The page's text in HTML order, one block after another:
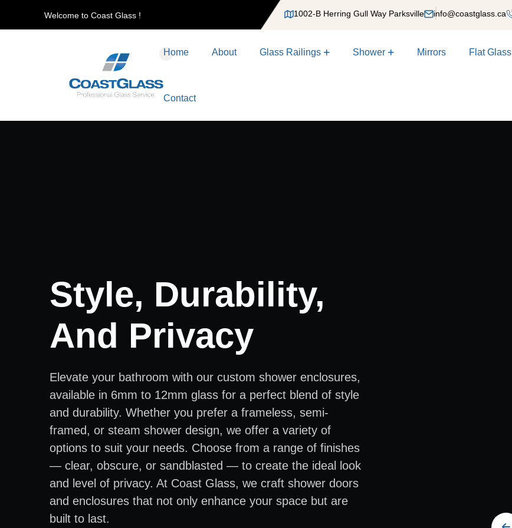
Welcome to Coast Glass ! 1002-B Herring Gull Way Parksville info@coastglass.ca
Home About Glass Railings Shower Mirrors Flat Glass
Contact
Style, Durability,
And Privacy
Elevate your bathroom with our custom shower enclosures,
available in 6mm to 12mm glass for a perfect blend of style
and durability. Whether you prefer a frameless, semi-
framed, or steam shower design, we offer a variety of
options to suit your needs. Choose from a range of finishes
— clear, obscure, or sandblasted — to create the ideal look
and level of privacy. At Coast Glass, we craft shower doors
and enclosures that not only enhance your space but are
built to last.